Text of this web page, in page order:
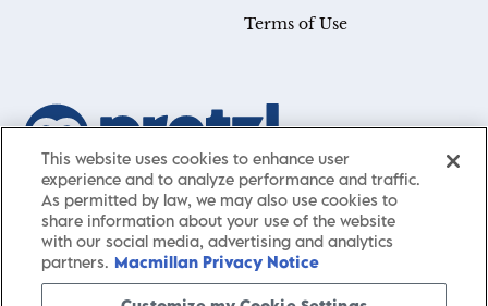
Our mission is simple: Help you achieve your goals—whether
you’re a CEO, just starting your career, or simply searching for a
little guidance in life. Presented by St. Martin’s Publishing Group,
Pretzlhas a carefully curated collection of cutting-edge books
Terms of Use
This website uses cookies to enhance user
experience and to analyze performance and traffic.
As permitted by law, we may also use cookies to
share information about your use of the website
with our social media, advertising and analytics
partners. Macmillan Privacy Notice